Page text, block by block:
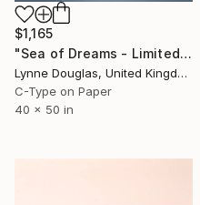
$1,165
"Sea of Dreams - Limited Edition of 10" Photograph
Lynne Douglas, United Kingdom
C-Type on Paper
40 x 50 in